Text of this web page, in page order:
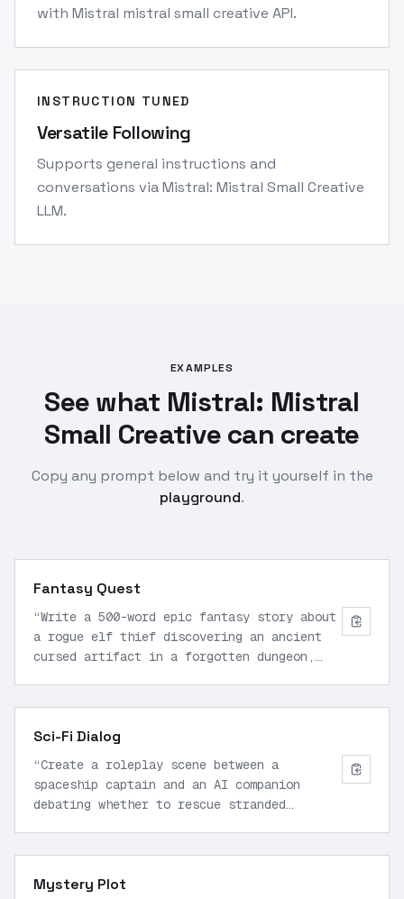
with Mistral mistral small creative API.
INSTRUCTION TUNED
Versatile Following
Supports general instructions and
conversations via Mistral: Mistral Small Creative
LLM.
EXAMPLES
See what Mistral: Mistral
Small Creative can create
Copy any prompt below and try it yourself in the
playground.
Fantasy Quest
“Write a 500-word epic fantasy story about
a rogue elf thief discovering an ancient
cursed artifact in a forgotten dungeon,
Sci-Fi Dialog
“Create a roleplay scene between a
spaceship captain and an AI companion
debating whether to rescue stranded
Mystery Plot